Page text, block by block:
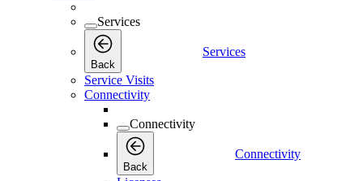
Services
Back
Services
Service Visits
Connectivity
Connectivity
Back
Connectivity